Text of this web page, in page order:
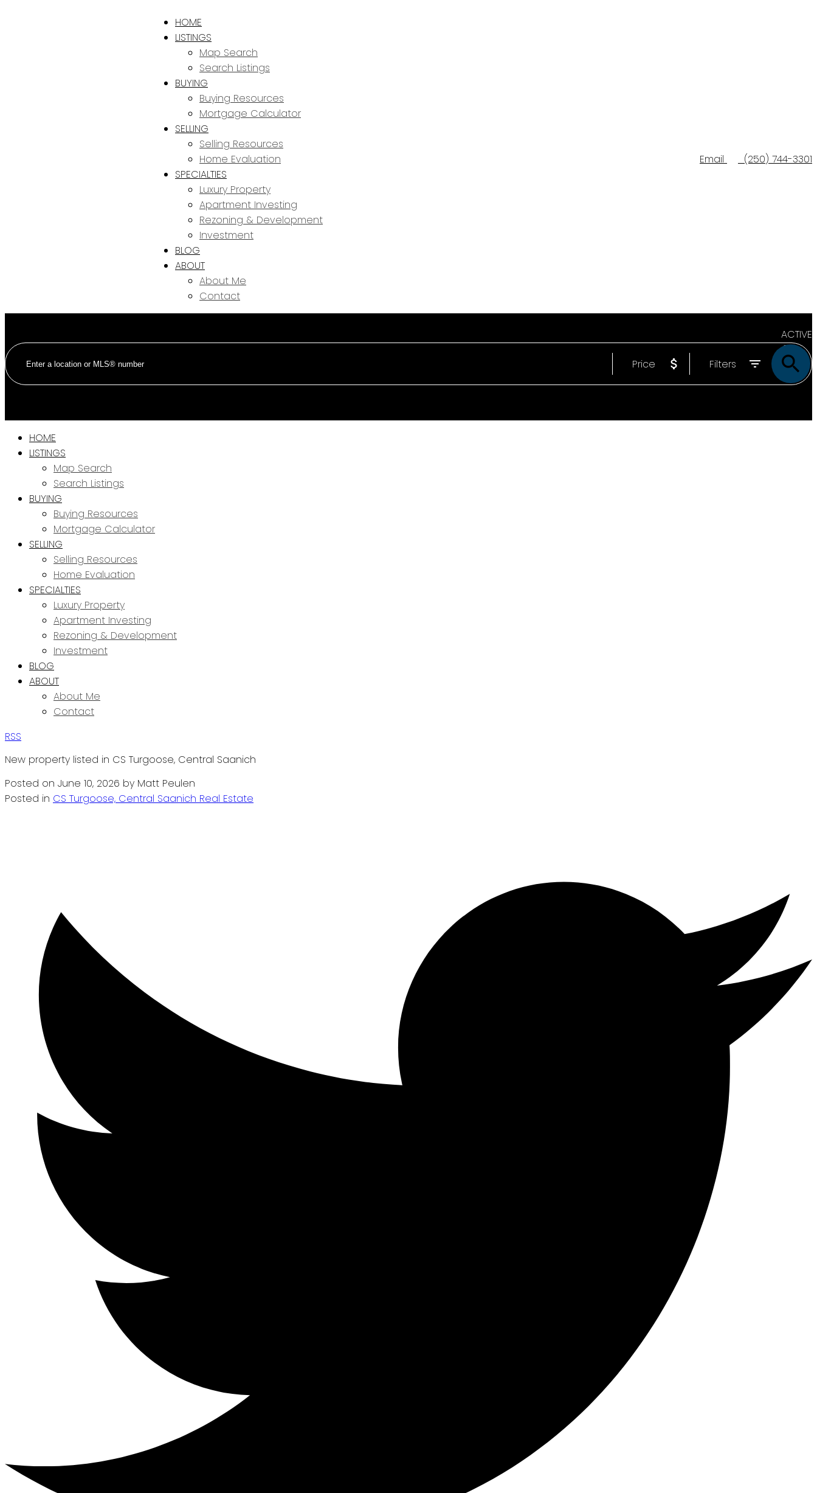
HOME
LISTINGS
Map Search
Search Listings
BUYING
Buying Resources
Mortgage Calculator
SELLING
Selling Resources
Home Evaluation
SPECIALTIES
Luxury Property
Apartment Investing
Rezoning & Development
Investment
BLOG
ABOUT
About Me
Contact
Email (250) 744-3301
ACTIVE
SOLD
Price Filters
HOME
LISTINGS
Map Search
Search Listings
BUYING
Buying Resources
Mortgage Calculator
SELLING
Selling Resources
Home Evaluation
SPECIALTIES
Luxury Property
Apartment Investing
Rezoning & Development
Investment
BLOG
ABOUT
About Me
Contact
RSS
New property listed in CS Turgoose, Central Saanich
Posted on June 10, 2026 by Matt Peulen
Posted in CS Turgoose, Central Saanich Real Estate